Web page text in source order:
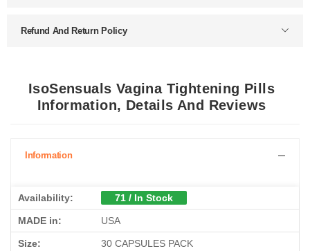
Refund And Return Policy
IsoSensuals Vagina Tightening Pills
Information, Details And Reviews
Information
Availability: 71 / In Stock
MADE in: USA
Size: 30 CAPSULES PACK